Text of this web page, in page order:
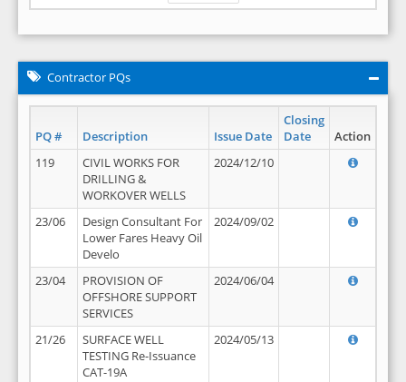
Contractor PQs
PQ # Description Issue Date
Closing
Date
Action
119
CIVIL WORKS FOR
DRILLING &
WORKOVER WELLS
2024/12/10
23/06
Design Consultant For
Lower Fares Heavy Oil
Develo
2024/09/02
23/04
PROVISION OF
OFFSHORE SUPPORT
SERVICES
2024/06/04
21/26
SURFACE WELL
TESTING Re-Issuance
CAT-19A
2024/05/13